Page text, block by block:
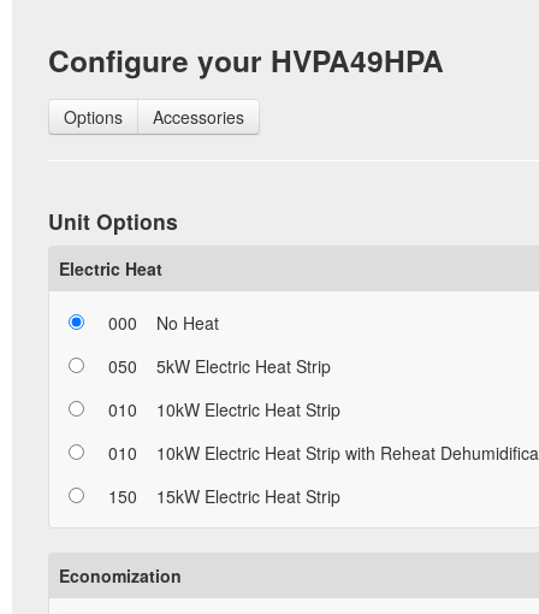
Configure your HVPA49HPA
Options Accessories
Unit Options
Electric Heat
000
No Heat
050
5kW Electric Heat Strip
010
10kW Electric Heat Strip
010
10kW Electric Heat Strip with Reheat
150
15kW Electric Heat Strip
Economization